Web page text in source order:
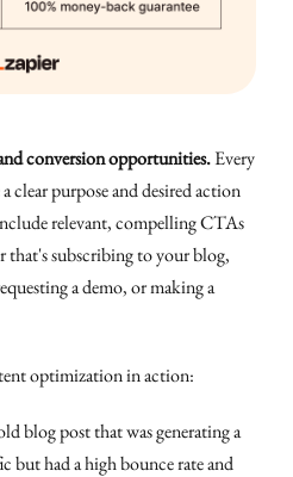
conversion opportunities.Every
clear purpose and desired action
relevant, compelling CTAs
that's subscribing to your blog,
a demo, or making a
optimization in action:
blog post that was generating a
but had a high bounce rate and